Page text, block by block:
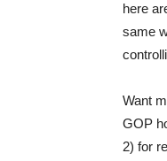
here
same
Want
GOP
2) for